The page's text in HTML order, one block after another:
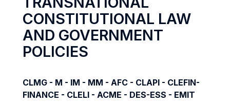
CONSTITUTIONAL LAW
AND GOVERNMENT
POLICIES
CLMG - M - IM - MM - AFC - CLAPI - CLEFIN-
FINANCE - CLELI - ACME - DES-ESS - EMIT